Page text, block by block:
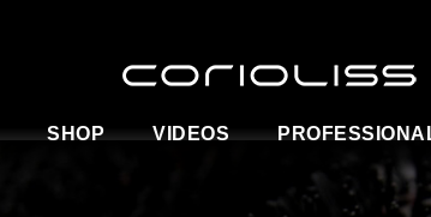
SHOP VIDEOS